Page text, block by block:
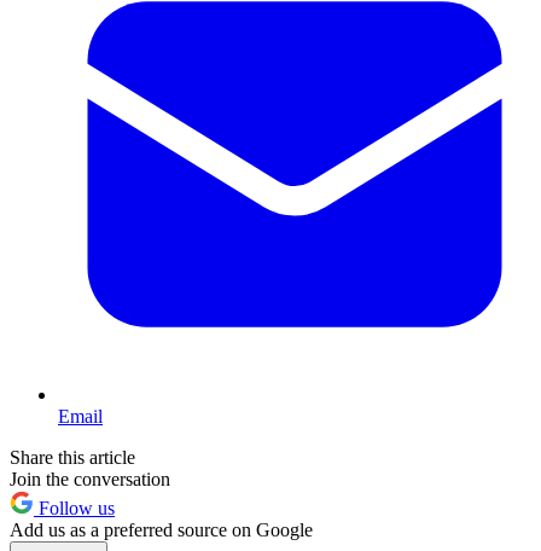
Email
Share this article
Join the conversation
Follow us
Add us as a preferred source on Google